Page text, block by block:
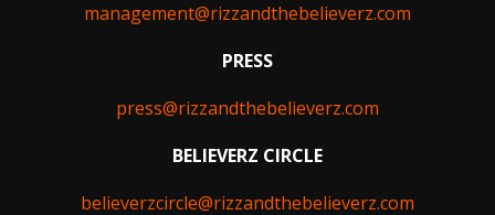
management@rizzandthebelieverz.com
PRESS
press@rizzandthebelieverz.com
BELIEVERZ CIRCLE
believerzcircle@rizzandthebelieverz.com